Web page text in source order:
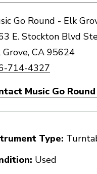
Go Round - Elk
E. Stockton Blvd
Grove, CA 95624
714-4327
Music Go
Type:
Used